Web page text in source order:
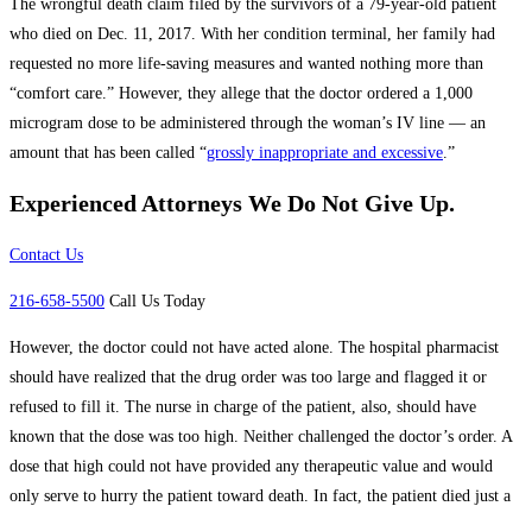
The wrongful death claim filed by the survivors of a 79-year-old patient
who died on Dec. 11, 2017. With her condition terminal, her family had
requested no more life-saving measures and wanted nothing more than
“comfort care.” However, they allege that the doctor ordered a 1,000
microgram dose to be administered through the woman’s IV line — an
amount that has been called “grossly inappropriate and excessive .”
Experienced Attorneys We Do Not Give Up.
Contact Us
216-658-5500 Call Us Today
However, the doctor could not have acted alone. The hospital pharmacist
should have realized that the drug order was too large and flagged it or
refused to fill it. The nurse in charge of the patient, also, should have
known that the dose was too high. Neither challenged the doctor’s order. A
dose that high could not have provided any therapeutic value and would
only serve to hurry the patient toward death. In fact, the patient died just a